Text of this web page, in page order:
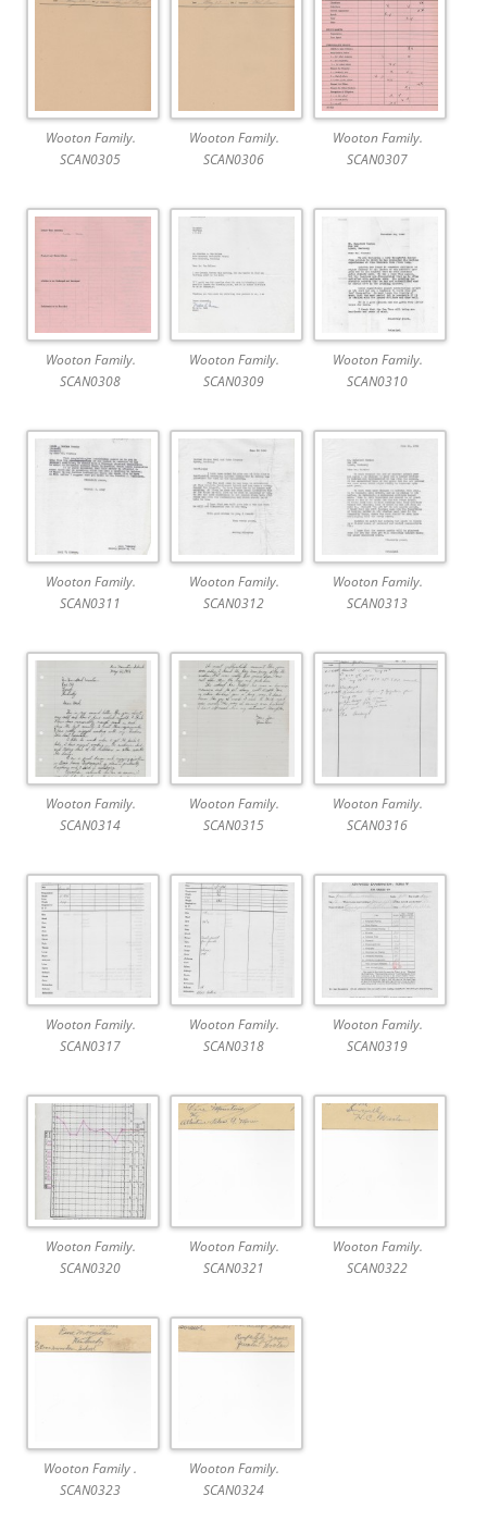
Wooton Family.
SCAN0305
Wooton Family.
SCAN0306
Wooton Family.
SCAN0307
Wooton Family.
SCAN0308
Wooton Family.
SCAN0309
Wooton Family.
SCAN0310
Wooton Family.
SCAN0311
Wooton Family.
SCAN0312
Wooton Family.
SCAN0313
Wooton Family.
SCAN0314
Wooton Family.
SCAN0315
Wooton Family.
SCAN0316
Wooton Family.
SCAN0317
Wooton Family.
SCAN0318
Wooton Family.
SCAN0319
Wooton Family.
SCAN0320
Wooton Family.
SCAN0321
Wooton Family.
SCAN0322
Wooton Family .
SCAN0323
Wooton Family.
SCAN0324